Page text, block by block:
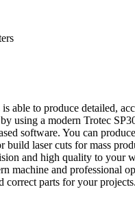
able to produce detailed,
using a modern Trotec
software. You can
build laser cuts for mass
and high quality to your
machine and professional
correct parts for your projects.